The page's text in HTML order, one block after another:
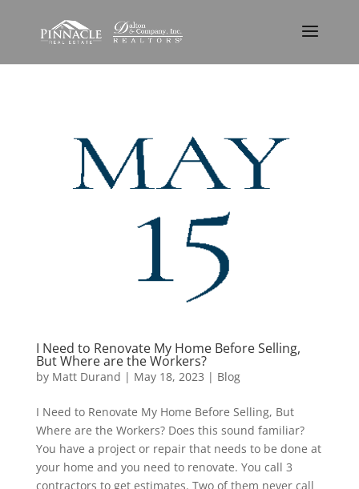
I Need to Renovate My Home Before Selling,
But Where are the Workers?
by Matt Durand | May 18, 2023 | Blog
I Need to Renovate My Home Before Selling, But
Where are the Workers? Does this sound familiar?
You have a project or repair that needs to be done at
your home and you need to renovate. You call 3
contractors to get estimates. Two of them never call